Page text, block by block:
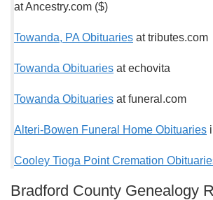
at Ancestry.com ($)
Towanda, PA Obituaries at tributes.com
Towanda Obituaries at echovita
Towanda Obituaries at funeral.com
Alteri-Bowen Funeral Home Obituaries
Cooley Tioga Point Cremation
Bradford County Genealogy